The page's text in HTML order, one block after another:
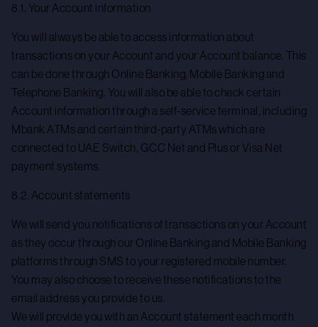
8.1. Your Account information
You will always be able to access information about
transactions on your Account and your Account balance. This
can be done through Online Banking, Mobile Banking and
Telephone Banking. You will also be able to check certain
Account information through a self-service terminal, including
Mbank ATMs and certain third-party ATMs which are
connected to UAE Switch, GCC Net and Plus or Visa Net
payment systems.
8.2. Account statements
We will send you notifications of transactions on your Account
as they occur through our Online Banking and Mobile Banking
platforms through SMS to your registered mobile number.
You may also choose to receive these notifications to the
email address you provide to us.
We will provide you with an Account statement each month